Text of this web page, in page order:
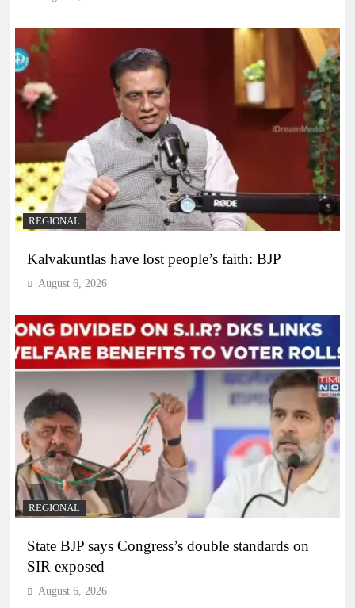
REGIONAL
Kalvakuntlas have lost people’s faith: BJP
August 6, 2026
REGIONAL
State BJP says Congress’s double standards on
SIR exposed
August 6, 2026